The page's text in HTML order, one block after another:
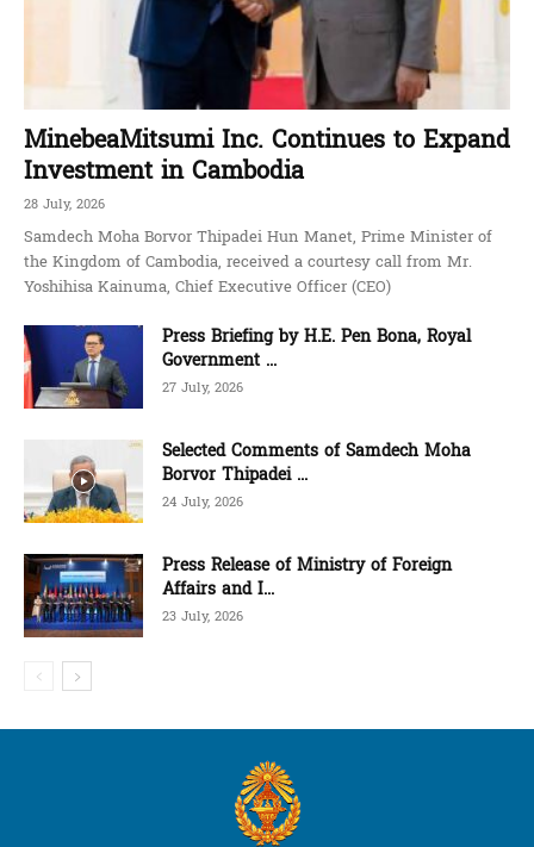
MinebeaMitsumi Inc. Continues to Expand
Investment in Cambodia
28 July, 2026
Samdech Moha Borvor Thipadei Hun Manet, Prime Minister of
the Kingdom of Cambodia, received a courtesy call from Mr.
Yoshihisa Kainuma, Chief Executive Officer (CEO)
Press Briefing by H.E. Pen Bona, Royal
Government ...
27 July, 2026
Selected Comments of Samdech Moha
Borvor Thipadei ...
24 July, 2026
Press Release of Ministry of Foreign
Affairs and I...
23 July, 2026